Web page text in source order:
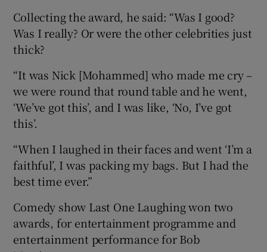
Collecting the award, he said: “Was I good?
Was I really? Or were the other celebrities just
thick?
“It was Nick [Mohammed] who made me cry –
we were round that round table and he went,
‘We’ve got this’, and I was like, ‘No, I’ve got
this’.
“When I laughed in their faces and went ‘I’m a
faithful’, I was packing my bags. But I had the
best time ever.”
Comedy show Last One Laughing won two
awards, for entertainment programme and
entertainment performance for Bob